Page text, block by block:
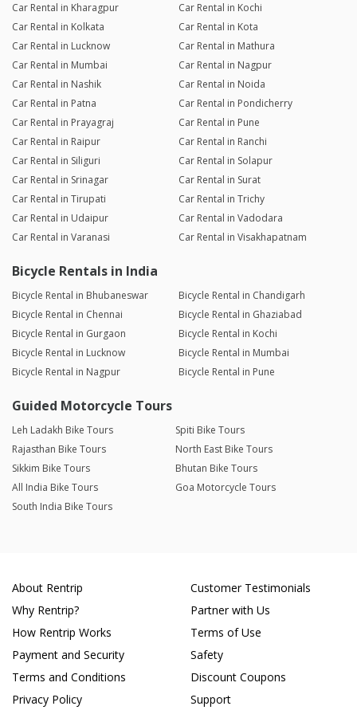
Car Rental in Kharagpur
Car Rental in Kochi
Car Rental in Kolkata
Car Rental in Kota
Car Rental in Lucknow
Car Rental in Mathura
Car Rental in Mumbai
Car Rental in Nagpur
Car Rental in Nashik
Car Rental in Noida
Car Rental in Patna
Car Rental in Pondicherry
Car Rental in Prayagraj
Car Rental in Pune
Car Rental in Raipur
Car Rental in Ranchi
Car Rental in Siliguri
Car Rental in Solapur
Car Rental in Srinagar
Car Rental in Surat
Car Rental in Tirupati
Car Rental in Trichy
Car Rental in Udaipur
Car Rental in Vadodara
Car Rental in Varanasi
Car Rental in Visakhapatnam
Bicycle Rentals in India
Bicycle Rental in Bhubaneswar
Bicycle Rental in Chandigarh
Bicycle Rental in Chennai
Bicycle Rental in Ghaziabad
Bicycle Rental in Gurgaon
Bicycle Rental in Kochi
Bicycle Rental in Lucknow
Bicycle Rental in Mumbai
Bicycle Rental in Nagpur
Bicycle Rental in Pune
Guided Motorcycle Tours
Leh Ladakh Bike Tours
Spiti Bike Tours
Rajasthan Bike Tours
North East Bike Tours
Sikkim Bike Tours
Bhutan Bike Tours
All India Bike Tours
Goa Motorcycle Tours
South India Bike Tours
About Rentrip
Why Rentrip?
How Rentrip Works
Payment and Security
Terms and Conditions
Privacy Policy
Customer Testimonials
Partner with Us
Terms of Use
Safety
Discount Coupons
Support